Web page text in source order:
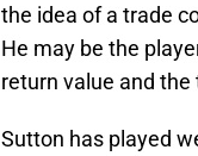
the idea of a trade
He may be the
return value and
Sutton has played